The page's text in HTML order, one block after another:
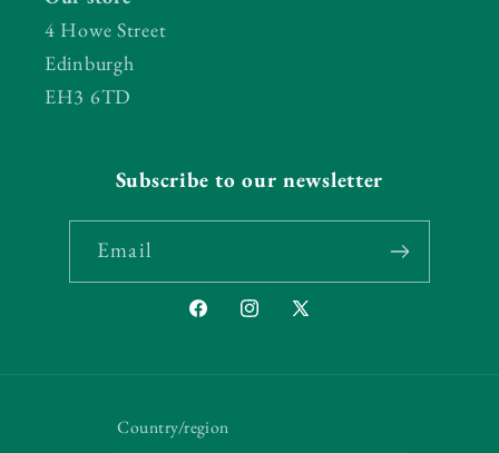
4 Howe Street
Edinburgh
EH3 6TD
Subscribe to our newsletter
Email
FacebookInstagram
X
Country/region